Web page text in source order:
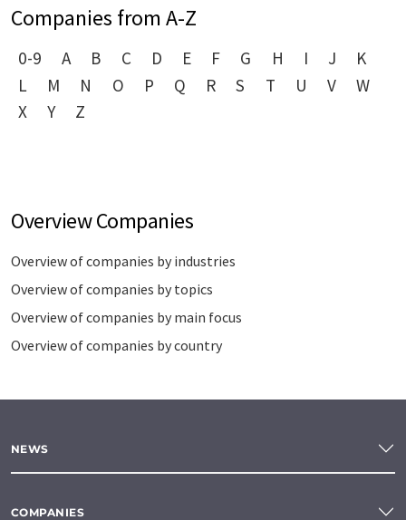
Companies from A-Z
0-9 A B C D E F G H I J
K
L
M N O P Q R S T U V
W
X
Y Z
Overview Companies
Overview of companies by industries
Overview of companies by topics
Overview of companies by main focus
Overview of companies by country
NEWS
COMPANIES